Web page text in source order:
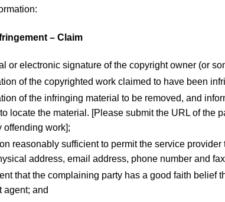
– Claim
or electronic signature of the copyright owner (or
of the copyrighted work claimed to have been
of the infringing material to be removed, and
locate the material. [Please submit the URL of the
offending work];
reasonably sufficient to permit the service
address, email address, phone number and
that the complaining party has a good faith belief
agent; and